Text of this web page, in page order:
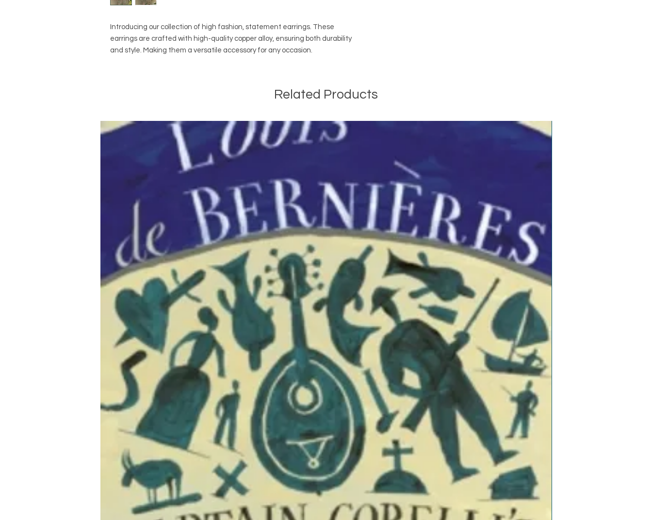
Introducing our collection of high fashion, statement earrings. These
earrings are crafted with high-quality copper alloy, ensuring both durability
and style. Making them a versatile accessory for any occasion.
Related Products